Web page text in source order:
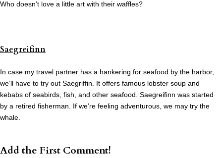
Who doesn’t love a little art with their waffles?
Saegreifinn
In case my travel partner has a hankering for seafood by the harbor,
we’ll have to try out Saegriffin. It offers famous lobster soup and
kebabs of seabirds, fish, and other seafood. Saegreifinn was started
by a retired fisherman. If we’re feeling adventurous, we may try the
whale.
Add the First Comment!